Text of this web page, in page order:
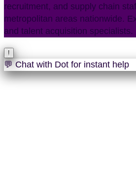
recruitment, and supply chain
metropolitan areas nationwide.
and talent acquisition specialists.
!
💬 Chat with Dot for instant help